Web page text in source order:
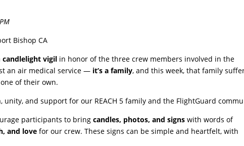
Bishop CA
candlelight vigil in honor of the three crew members involved in the
an air medical service — it’s a family, and this week, that family
of their own.
and support for our REACH 5 family and the FlightGuard
participants to bringcandles, photos, and signs with words of
and love for our crew. These signs can be simple and heartfelt, with